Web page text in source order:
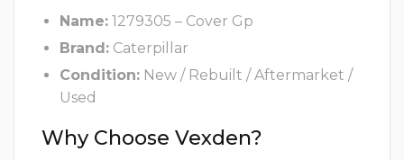
Name: 1279305 – Cover Gp
Brand: Caterpillar
Condition: New / Rebuilt / Aftermarket /
Used
Why Choose Vexden?